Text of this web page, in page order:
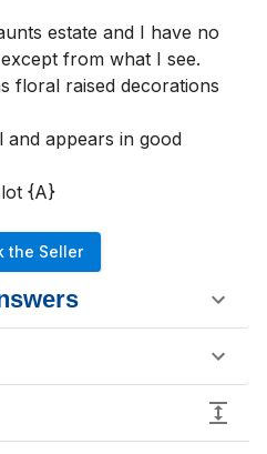
estate and I have no
from what I see.
floral raised decorations
and appears in good
{A}
the Seller